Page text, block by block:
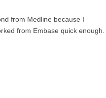
from Medline because I
from Embase quick enough.